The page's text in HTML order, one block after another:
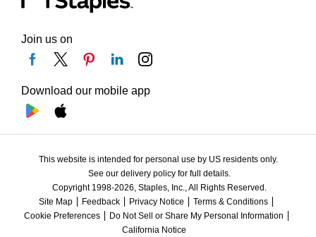
Join us on
Download our mobile app
This website is intended for personal use by US residents only.
See our delivery policy for full details.
Copyright 1998-2026, Staples, Inc., All Rights Reserved.
Site Map
Feedback Privacy Notice
Terms & Conditions
Cookie Preferences
Do Not Sell or Share My Personal Information
California Notice